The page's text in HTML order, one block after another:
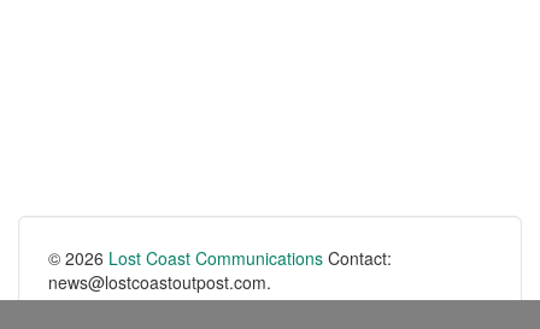
© 2026 Lost Coast Communications Contact:
news@lostcoastoutpost.com.